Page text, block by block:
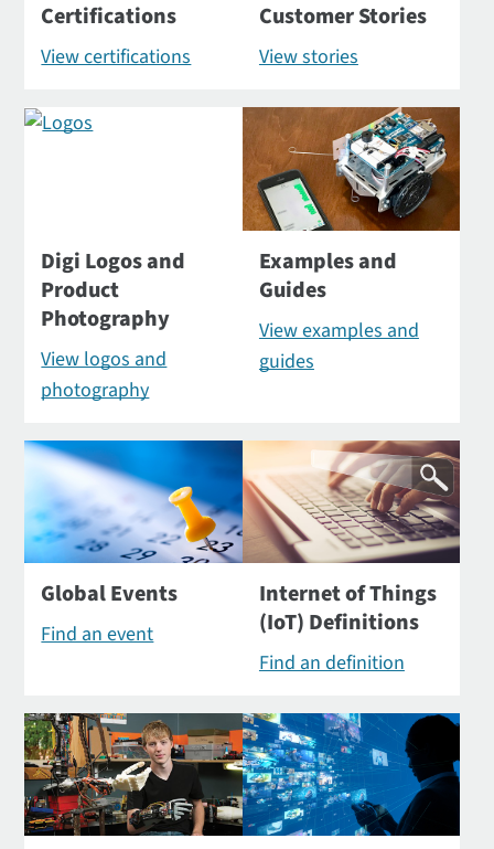
Certifications
View certifications
Customer Stories
View stories
Digi Logos and
Product
Photography
View logos and
photography
Examples and
Guides
View examples and
guides
Global Events
Find an event
Internet of Things
(IoT) Definitions
Find an definition